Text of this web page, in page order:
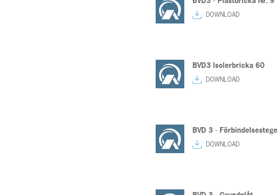
DOWNLOAD
BVD3 Isolerbricka 60
DOWNLOAD
BVD 3 - Förbindelsestege
DOWNLOAD